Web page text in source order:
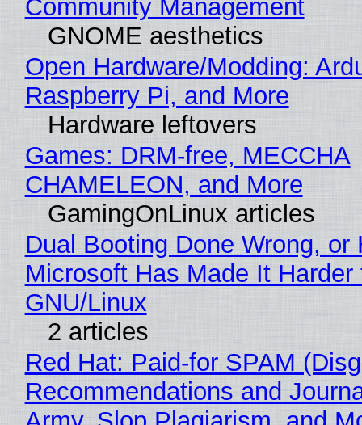
Community Management
GNOME aesthetics
Open Hardware/Modding:
Raspberry Pi, and More
Hardware leftovers
Games: DRM-free, MECCHA
CHAMELEON, and More
GamingOnLinux articles
Dual Booting Done Wrong, or
Microsoft Has Made It
GNU/Linux
2 articles
Red Hat: Paid-for SPAM
Recommendations and